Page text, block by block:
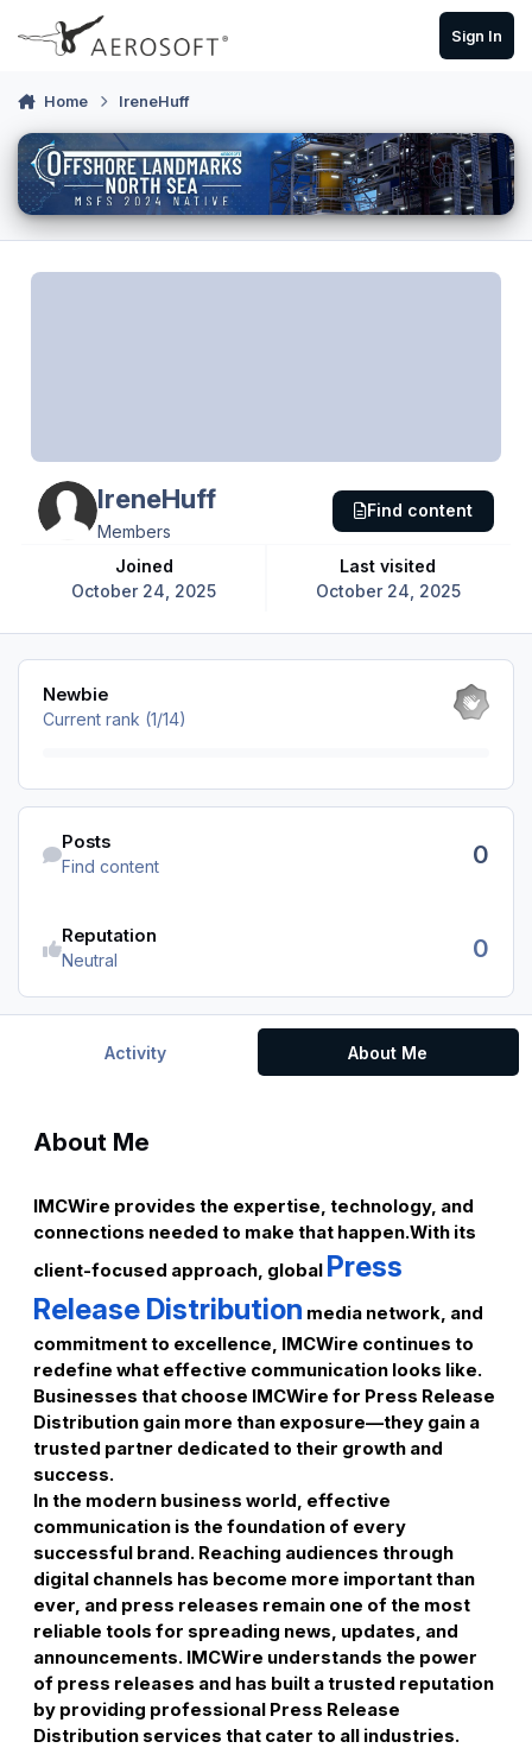
Skip to content
Sign In
Home IreneHuff
IreneHuff
Members
Joined
October 24, 2025
Last visited
October 24, 2025
Find content
View all
Newbie
Current rank (1/14)
Find content
Posts
Find content 0
Reputation
Neutral 0
Activity About Me
About Me
IMCWire provides the expertise, technology, and
connections needed to make that happen.With its
client-focused approach, global Press
Release Distribution media network, and
commitment to excellence, IMCWire continues to
redefine what effective communication looks like.
Businesses that choose IMCWire for Press Release
Distribution gain more than exposure—they gain a
trusted partner dedicated to their growth and
success.
In the modern business world, effective
communication is the foundation of every
successful brand. Reaching audiences through
digital channels has become more important than
ever, and press releases remain one of the most
reliable tools for spreading news, updates, and
announcements. IMCWire understands the power
of press releases and has built a trusted reputation
by providing professional Press Release
Distribution services that cater to all industries.